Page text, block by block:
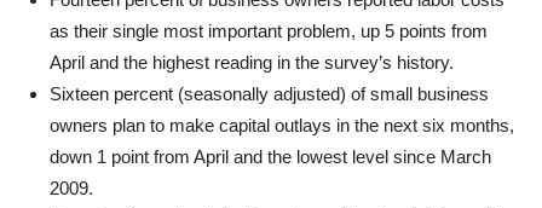
as their single most important problem, up 5 points from
April and the highest reading in the survey’s history.
Sixteen percent (seasonally adjusted) of small business
owners plan to make capital outlays in the next six months,
down 1 point from April and the lowest level since March
2009.